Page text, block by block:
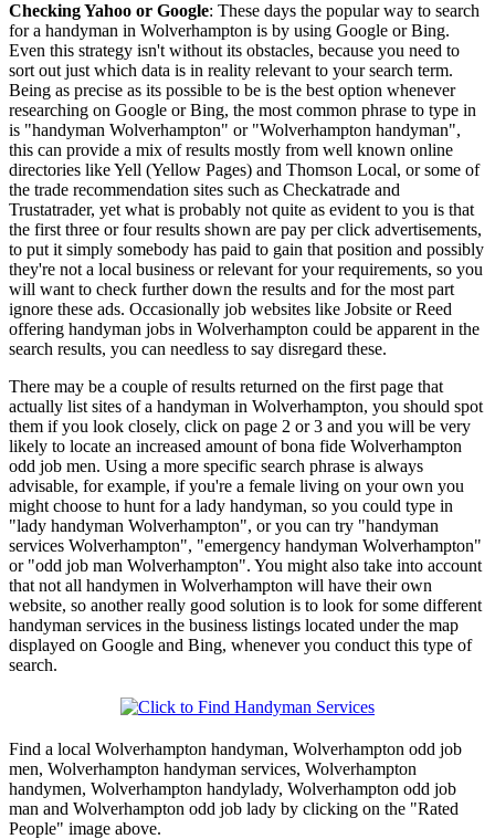
Checking Yahoo or Google: These days the popular way to search
for a handyman in Wolverhampton is by using Google or Bing.
Even this strategy isn't without its obstacles, because you need to
sort out just which data is in reality relevant to your search term.
Being as precise as its possible to be is the best option whenever
researching on Google or Bing, the most common phrase to type in
is "handyman Wolverhampton" or "Wolverhampton handyman",
this can provide a mix of results mostly from well known online
directories like Yell (Yellow Pages) and Thomson Local, or some of
the trade recommendation sites such as Checkatrade and
Trustatrader, yet what is probably not quite as evident to you is that
the first three or four results shown are pay per click advertisements,
to put it simply somebody has paid to gain that position and possibly
they're not a local business or relevant for your requirements, so you
will want to check further down the results and for the most part
ignore these ads. Occasionally job websites like Jobsite or Reed
offering handyman jobs in Wolverhampton could be apparent in the
search results, you can needless to say disregard these.
There may be a couple of results returned on the first page that
actually list sites of a handyman in Wolverhampton, you should spot
them if you look closely, click on page 2 or 3 and you will be very
likely to locate an increased amount of bona fide Wolverhampton
odd job men. Using a more specific search phrase is always
advisable, for example, if you're a female living on your own you
might choose to hunt for a lady handyman, so you could type in
"lady handyman Wolverhampton", or you can try "handyman
services Wolverhampton", "emergency handyman Wolverhampton"
or "odd job man Wolverhampton". You might also take into account
that not all handymen in Wolverhampton will have their own
website, so another really good solution is to look for some different
handyman services in the business listings located under the map
displayed on Google and Bing, whenever you conduct this type of
search.
Find a local Wolverhampton handyman, Wolverhampton odd job
men, Wolverhampton handyman services, Wolverhampton
handymen, Wolverhampton handylady, Wolverhampton odd job
man and Wolverhampton odd job lady by clicking on the "Rated
People" image above.